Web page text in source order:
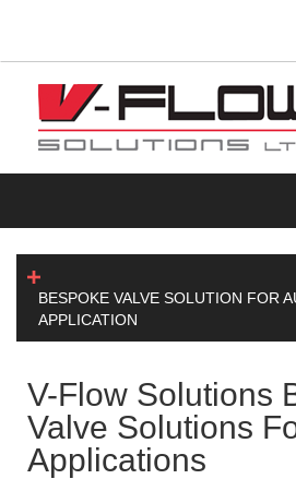
BESPOKE VALVE SOLUTION FOR
APPLICATION
V-Flow Solutions
Valve Solutions
Applications